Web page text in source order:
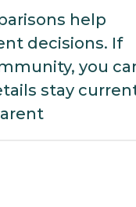
help
decisions. If
you
stay